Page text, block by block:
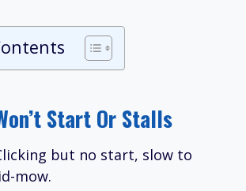
Start Or Stalls
but no start, slow to
mow.